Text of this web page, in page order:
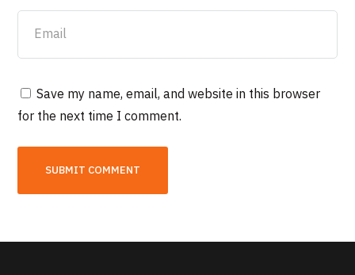
Save my name, email, and website in this browser
for the next time I comment.